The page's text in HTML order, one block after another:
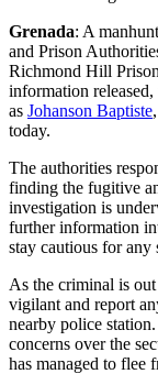
Grenada: A
and Prison
Richmond Hill
information
as Johanson Baptiste
today.
The authorities
finding the fugitive
investigation is
further information
stay cautious for any
As the criminal is out
vigilant and report
nearby police
concerns over the
has managed to flee